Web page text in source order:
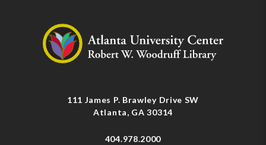
111 James P. Brawley Drive SW
Atlanta, GA 30314
404.978.2000